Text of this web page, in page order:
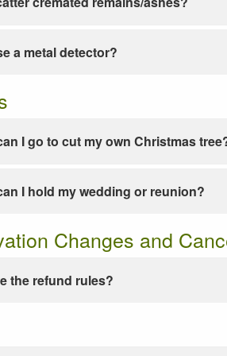
a metal detector?
I go to cut my own Christmas
I hold my wedding or reunion?
Changes and
the refund rules?